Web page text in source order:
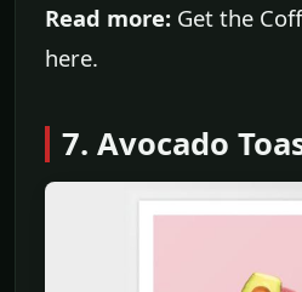
Read more: Get the
here.
7. Avocado